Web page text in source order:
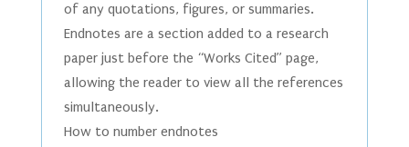
of any quotations, figures, or summaries.
Endnotes are a section added to a research
paper just before the “Works Cited” page,
allowing the reader to view all the references
simultaneously.
How to number endnotes